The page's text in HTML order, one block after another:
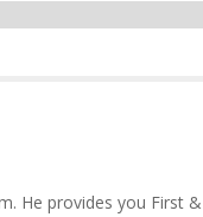
He provides you First &